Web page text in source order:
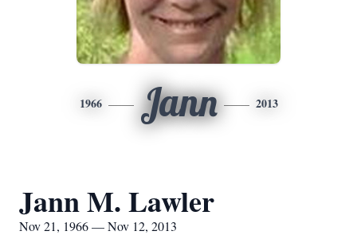
1966 Jann 2013
Jann M. Lawler
Nov 21, 1966 — Nov 12, 2013